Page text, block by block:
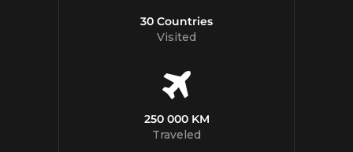
30 Countries
Visited
250 000 KM
Traveled